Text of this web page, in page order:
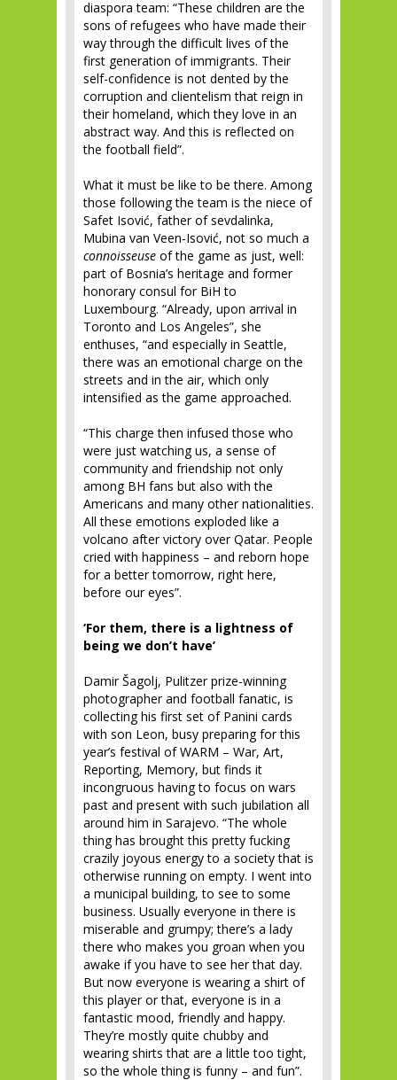
diaspora team: “These children are the
sons of refugees who have made their
way through the difficult lives of the
first generation of immigrants. Their
self-confidence is not dented by the
corruption and clientelism that reign in
their homeland, which they love in an
abstract way. And this is reflected on
the football field”.
What it must be like to be there. Among
those following the team is the niece of
Safet Isović, father of sevdalinka,
Mubina van Veen-Isović, not so much a
connoisseuse of the game as just, well:
part of Bosnia’s heritage and former
honorary consul for BiH to
Luxembourg. “Already, upon arrival in
Toronto and Los Angeles”, she
enthuses, “and especially in Seattle,
there was an emotional charge on the
streets and in the air, which only
intensified as the game approached.
“This charge then infused those who
were just watching us, a sense of
community and friendship not only
among BH fans but also with the
Americans and many other nationalities.
All these emotions exploded like a
volcano after victory over Qatar. People
cried with happiness – and reborn hope
for a better tomorrow, right here,
before our eyes”.
‘For them, there is a lightness of
being we don’t have’
Damir Šagolj, Pulitzer prize-winning
photographer and football fanatic, is
collecting his first set of Panini cards
with son Leon, busy preparing for this
year’s festival of WARM – War, Art,
Reporting, Memory, but finds it
incongruous having to focus on wars
past and present with such jubilation all
around him in Sarajevo. “The whole
thing has brought this pretty fucking
crazily joyous energy to a society that is
otherwise running on empty. I went into
a municipal building, to see to some
business. Usually everyone in there is
miserable and grumpy; there’s a lady
there who makes you groan when you
awake if you have to see her that day.
But now everyone is wearing a shirt of
this player or that, everyone is in a
fantastic mood, friendly and happy.
They’re mostly quite chubby and
wearing shirts that are a little too tight,
so the whole thing is funny – and fun”.